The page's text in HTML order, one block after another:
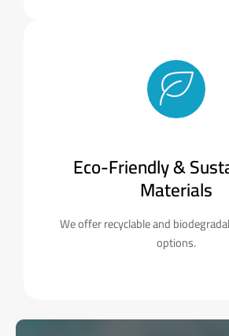
Eco-Friendly &
Materials
We offer recyclable and
options.